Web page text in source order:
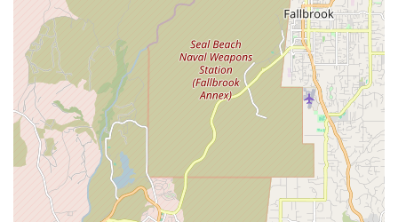
all Californian cyclists looking to explore, commute, or simply
enjoy their ride.